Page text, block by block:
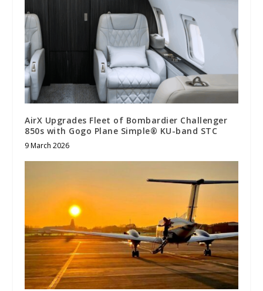
AirX Upgrades Fleet of Bombardier Challenger
850s with Gogo Plane Simple® KU-band STC
9 March 2026